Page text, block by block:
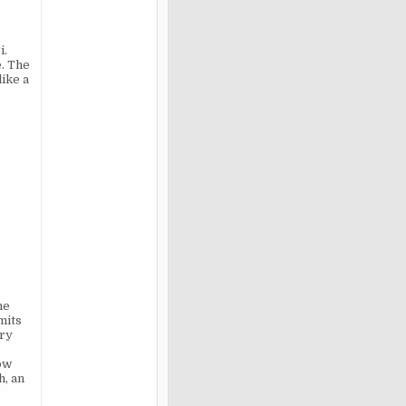
The
a
an